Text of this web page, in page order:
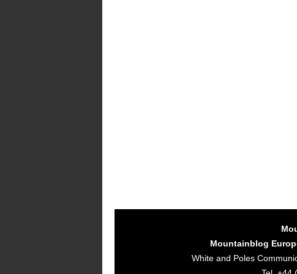
Mountainblog
White and Poles